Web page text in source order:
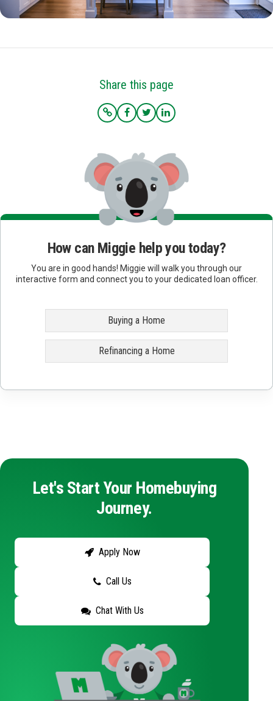
Share this page
How can Miggie help you today?
You are in good hands! Miggie will walk you through our
interactive form and connect you to your dedicated loan officer.
Buying a Home
Refinancing a Home
Let's Start Your Homebuying
Journey.
Apply Now
Call Us
Chat With Us